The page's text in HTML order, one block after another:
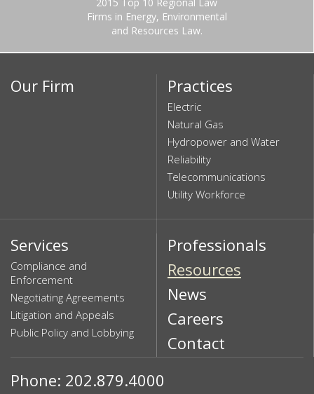
Firms in Energy, Environmental
and Resources Law.
Our Firm Practices
Electric
Natural Gas
Hydropower and Water
Reliability
Telecommunications
Utility Workforce
Services
Compliance and
Enforcement
Negotiating Agreements
Litigation and Appeals
Public Policy and Lobbying
Professionals
Resources
News
Careers
Contact
Phone: 202.879.4000